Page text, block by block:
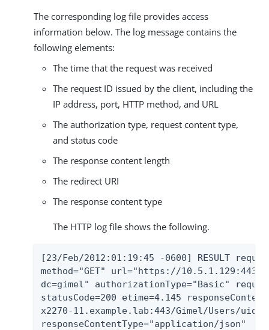
The corresponding log file provides access
information below. The log message contains the
following elements:
The time that the request was received
The request ID issued by the client, including the
IP address, port, HTTP method, and URL
The authorization type, request content type,
and status code
The response content length
The redirect URI
The response content type
The HTTP log file shows the following.
[23/Feb/2012:01:19:45 -0600] RESULT
method="GET" url="https://10.5.1.129:443/
dc=gimel" authorizationType="Basic"
statusCode=200 etime=4.145
x2270-11.example.lab:443/Gimel/Users/
responseContentType="application/json"